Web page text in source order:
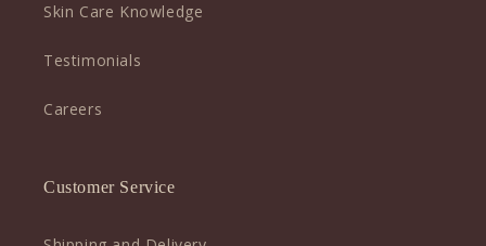
Skin Care Knowledge
Testimonials
Careers
Customer Service